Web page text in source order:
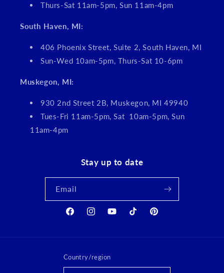
Thurs-Sat 11am-5pm, Sun 11am-4pm
South Haven, MI:
406 Phoenix Street, Suite 2, South Haven, MI
Sun-Wed 10am-5pm, Thurs-Sat 10-6pm
Muskegon, MI:
930 2nd Street 2B, Muskegon, MI 49940
Tues-Fri 11am-5pm, Sat 10am-5pm, Sun
11am-4pm
Stay up to date
Email
FacebookInstagramYouTubeTikTok Pinterest
Country/region